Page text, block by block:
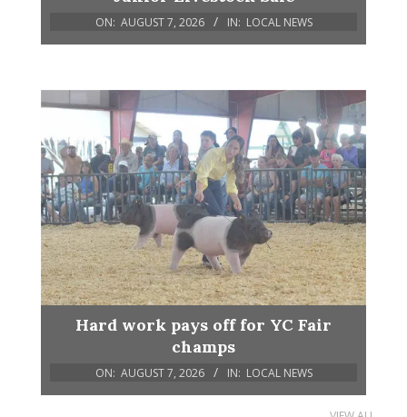
ON: AUGUST 7, 2026 IN: LOCAL NEWS
Hard work pays off for YC Fair
champs
ON: AUGUST 7, 2026 IN: LOCAL NEWS